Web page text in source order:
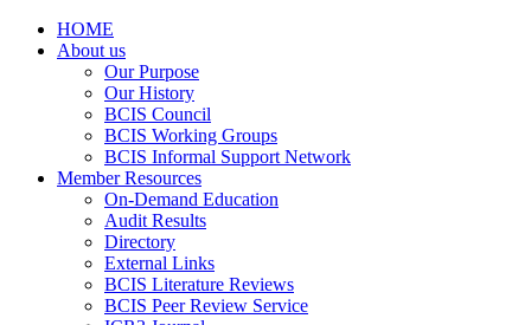
HOME
About us
Our Purpose
Our History
BCIS Council
BCIS Working Groups
BCIS Informal Support Network
Member Resources
On-Demand Education
Audit Results
Directory
External Links
BCIS Literature Reviews
BCIS Peer Review Service